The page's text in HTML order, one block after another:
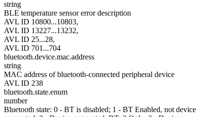
string
BLE temperature sensor error description
AVL ID 10800...10803,
AVL ID 13227...13232,
AVL ID 25...28,
AVL ID 701...704
bluetooth.device.mac.address
string
MAC address of bluetooth-connected peripheral device
AVL ID 238
bluetooth.state.enum
number
Bluetooth state: 0 - BT is disabled; 1 - BT Enabled, not device